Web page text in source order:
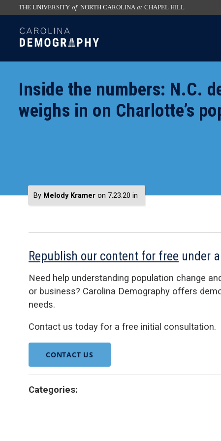
to
the
the
utility
THE UNIVERSITY of NORTH CAROLINA at CHAPEL HILL
SKIP
TO
CONTENT
Inside the numbers: N.C.
weighs in on Charlotte’s
By Melody Kramer on 7.23.20 in
Republish our content for free under a
Need help understanding population change
or business? Carolina Demography offers
needs.
Contact us today for a free initial consultation.
CONTACT US
Categories: